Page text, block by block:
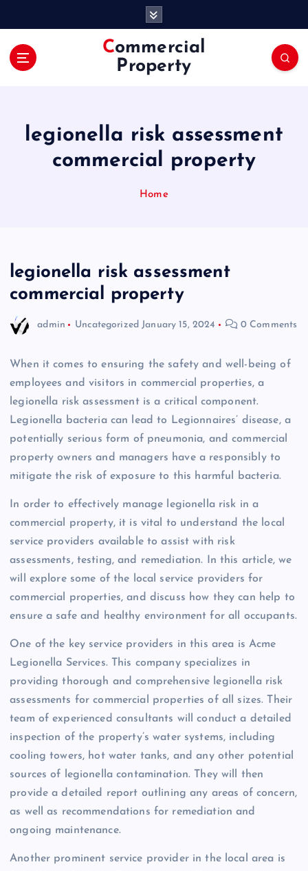
Commercial
Property
legionella risk assessment
commercial property
Home
legionella risk assessment
commercial property
admin Uncategorized January 15, 2024 0 Comments
When it comes to ensuring the safety and well-being of
employees and visitors in commercial properties, a
legionella risk assessment is a critical component.
Legionella bacteria can lead to Legionnaires’ disease, a
potentially serious form of pneumonia, and commercial
property owners and managers have a responsibly to
mitigate the risk of exposure to this harmful bacteria.
In order to effectively manage legionella risk in a
commercial property, it is vital to understand the local
service providers available to assist with risk
assessments, testing, and remediation. In this article, we
will explore some of the local service providers for
commercial properties, and discuss how they can help to
ensure a safe and healthy environment for all occupants.
One of the key service providers in this area is Acme
Legionella Services. This company specializes in
providing thorough and comprehensive legionella risk
assessments for commercial properties of all sizes. Their
team of experienced consultants will conduct a detailed
inspection of the property’s water systems, including
cooling towers, hot water tanks, and any other potential
sources of legionella contamination. They will then
provide a detailed report outlining any areas of concern,
as well as recommendations for remediation and
ongoing maintenance.
Another prominent service provider in the local area is